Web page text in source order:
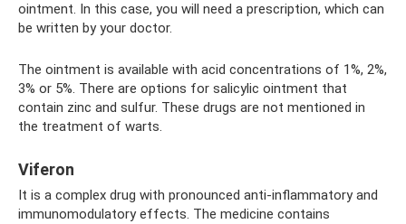
ointment. In this case, you will need a prescription, which can
be written by your doctor.
The ointment is available with acid concentrations of 1%, 2%,
3% or 5%. There are options for salicylic ointment that
contain zinc and sulfur. These drugs are not mentioned in
the treatment of warts.
Viferon
It is a complex drug with pronounced anti-inflammatory and
immunomodulatory effects. The medicine contains